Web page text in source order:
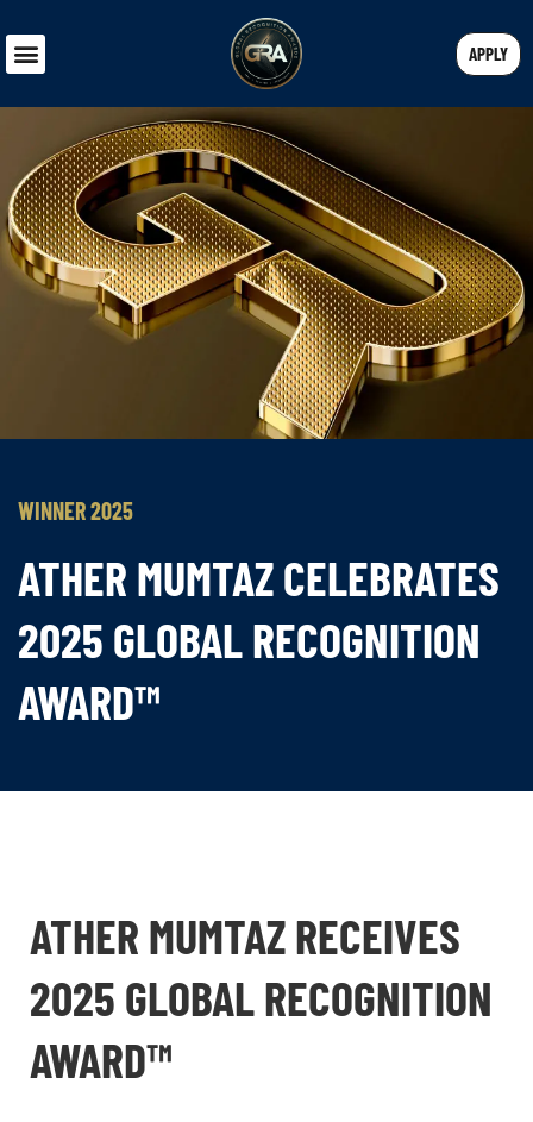
APPLY
WINNER 2025
ATHER MUMTAZ CELEBRATES
2025 GLOBAL RECOGNITION
AWARD™
ATHER MUMTAZ RECEIVES
2025 GLOBAL RECOGNITION
AWARD™